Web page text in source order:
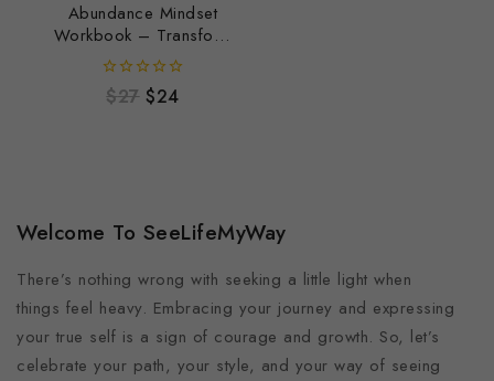
Abundance Mindset
Workbook – Transform
Your Relationship with
Wealth & Success
0
out
$27 $24
Welcome To SeeLifeMyWay
There’s nothing wrong with seeking a little light when
things feel heavy. Embracing your journey and expressing
your true self is a sign of courage and growth. So, let’s
celebrate your path, your style, and your way of seeing